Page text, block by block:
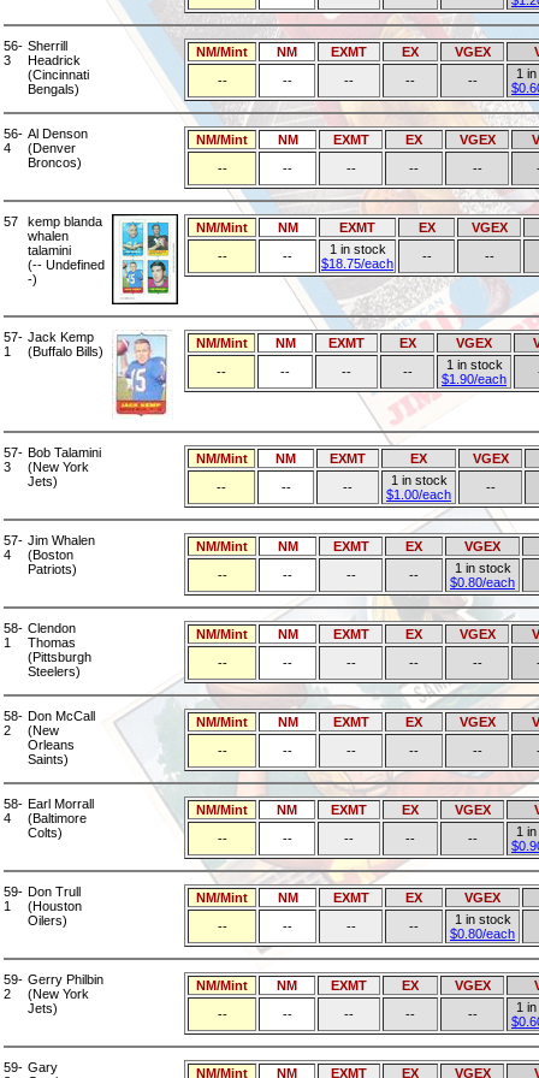
56-
3
Sherrill
Headrick
(Cincinnati
Bengals)
NM/Mint NM EXMT EX VGEX
--
-- -- -- --
1
56-
4
Al Denson
(Denver
Broncos)
NM/Mint NM EXMT EX VGEX
--
-- -- -- --
57
kemp blanda
whalen
talamini
(-- Undefined
-)
NM/Mint NM EXMT EX
VGEX
--
--
1 in stock
$18.75/each
-- --
57-
1
Jack Kemp
(Buffalo Bills)
NM/Mint NM EXMT EX VGEX
--
-- -- --
1 in stock
$1.90/each
57-
3
Bob Talamini
(New York
Jets)
NM/Mint NM EXMT EX
VGEX
--
-- --
1 in stock
$1.00/each
--
57-
4
Jim Whalen
(Boston
Patriots)
NM/Mint NM EXMT EX
VGEX
--
-- -- --
1 in stock
$0.80/each
58-
1
Clendon
Thomas
(Pittsburgh
Steelers)
NM/Mint NM EXMT EX VGEX
--
-- -- -- --
58-
2
Don McCall
(New
Orleans
Saints)
NM/Mint NM EXMT EX VGEX
--
-- -- -- --
58-
4
Earl Morrall
(Baltimore
Colts)
NM/Mint NM EXMT EX VGEX
--
-- -- -- --
1
59-
1
Don Trull
(Houston
Oilers)
NM/Mint NM EXMT EX
VGEX
--
-- -- --
1 in stock
$0.80/each
59-
2
Gerry Philbin
(New York
Jets)
NM/Mint NM EXMT EX VGEX
--
-- -- -- --
1
59- Gary
NM/Mint NM EXMT EX VGEX